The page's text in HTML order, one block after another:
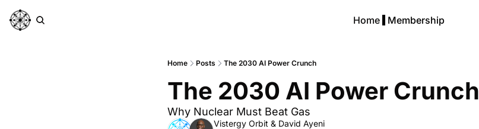
Home Membership
Home Posts The 2030 AI Power Crunch
The 2030 AI Power Crunch
Why Nuclear Must Beat Gas
Vistergy Orbit & David Ayeni